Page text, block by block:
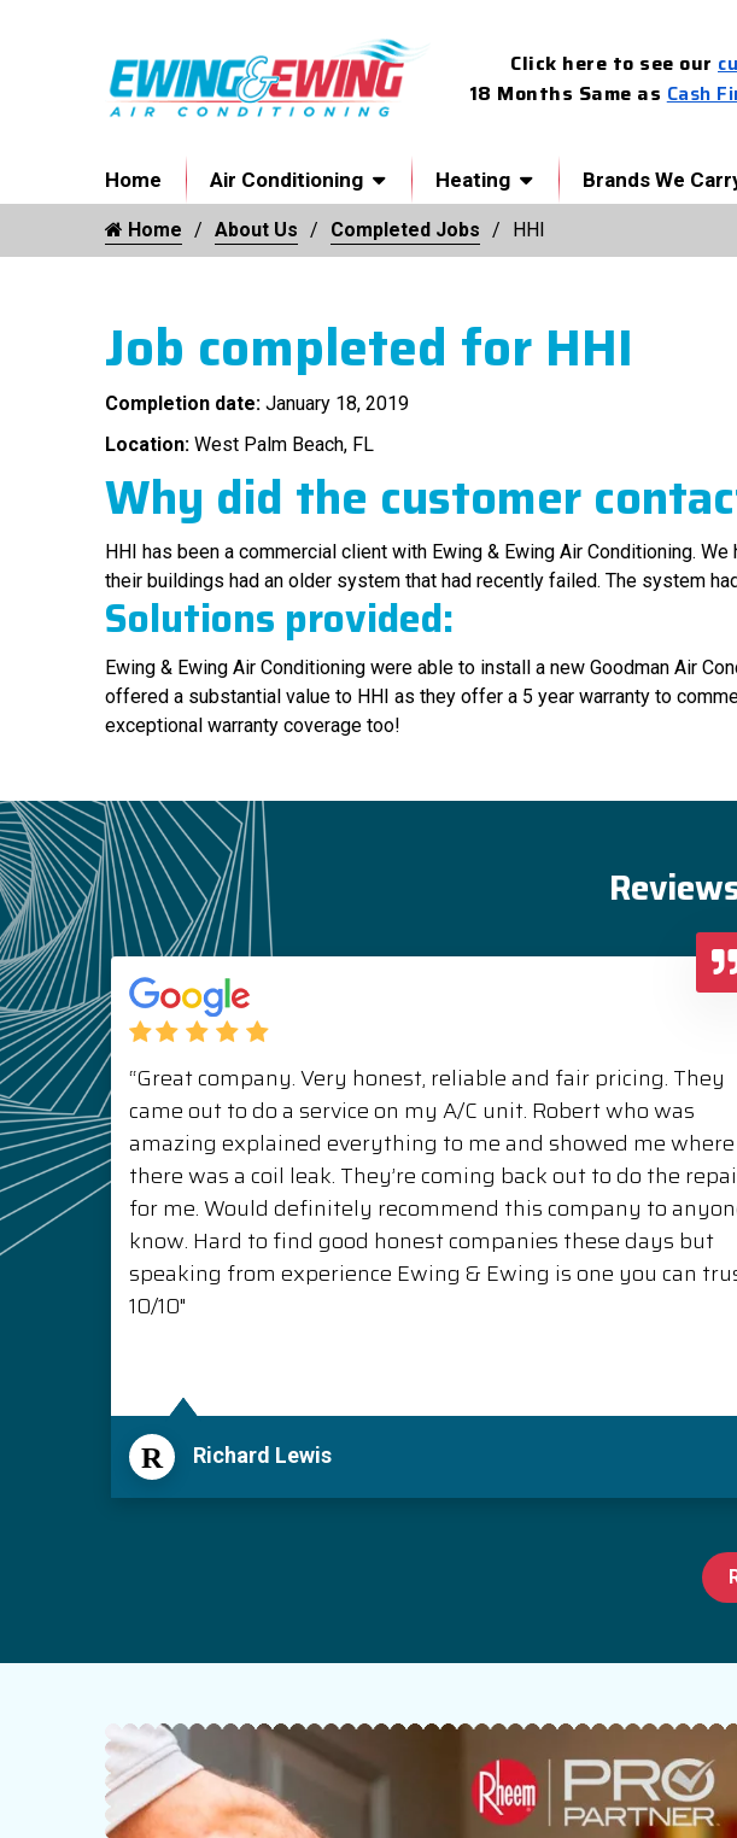
Click here to see our
18 Months Same as Cash
Home Air Conditioning Heating Brands We
Home About Us Completed Jobs HHI
Job completed for HHI
Completion date: January 18, 2019
Location: West Palm Beach, FL
Why did the customer
HHI has been a commercial client with Ewing & Ewing Air Conditioning.
their buildings had an older system that had recently failed. The system
Solutions provided:
Ewing & Ewing Air Conditioning were able to install a new Goodman Air
offered a substantial value to HHI as they offer a 5 year warranty to
exceptional warranty coverage too!
“Great company. Very honest, reliable and fair pricing. They
came out to do a service on my A/C unit. Robert who was
amazing explained everything to me and showed me where
there was a coil leak. They’re coming back out to do the
for me. Would definitely recommend this company to
know. Hard to find good honest companies these days but
speaking from experience Ewing & Ewing is one you can
10/10"
R Richard Lewis